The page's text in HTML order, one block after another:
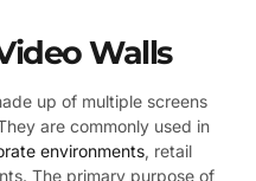
Walls
up of multiple screens
are commonly used in
environments, retail
The primary purpose of